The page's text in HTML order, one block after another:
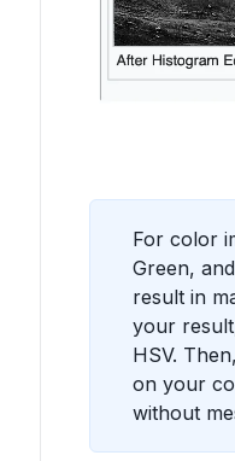
For color
Green,
result in
your
HSV.
on your
without